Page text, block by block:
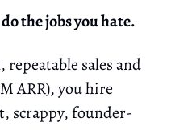
the jobs you hate.
repeatable sales and
ARR), you hire
scrappy, founder-